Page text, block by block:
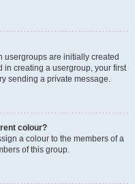
usergroups are initially created
in creating a usergroup, your first
sending a private message.
colour?
a colour to the members of a
of this group.